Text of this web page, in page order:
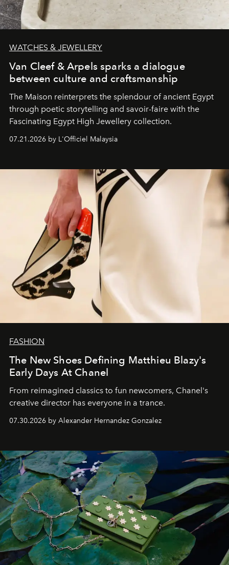
WATCHES & JEWELLERY
Van Cleef & Arpels sparks a dialogue
between culture and craftsmanship
The Maison reinterprets the splendour of ancient Egypt
through poetic storytelling and savoir-faire with the
Fascinating Egypt High Jewellery collection.
07.21.2026 by L'Officiel Malaysia
FASHION
The New Shoes Defining Matthieu Blazy's
Early Days At Chanel
From reimagined classics to fun newcomers, Chanel's
creative director has everyone in a trance.
07.30.2026 by Alexander Hernandez Gonzalez